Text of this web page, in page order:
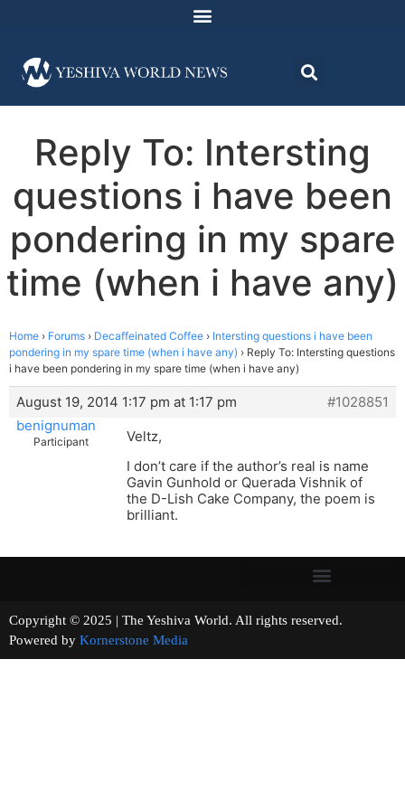
Reply To: Intersting
questions i have been
pondering in my spare
time (when i have any)
Home › Forums › Decaffeinated Coffee › Intersting questions i have been
pondering in my spare time (when i have any) › Reply To: Intersting questions
i have been pondering in my spare time (when i have any)
August 19, 2014 1:17 pm at 1:17 pm
#1028851
benignuman
Participant
Veltz,
I don’t care if the author’s real is name
Gavin Gunhold or Querada Vishnik of
the D-Lish Cake Company, the poem is
brilliant.
Copyright © 2025 | The Yeshiva World. All rights reserved.
Powered by Kornerstone Media